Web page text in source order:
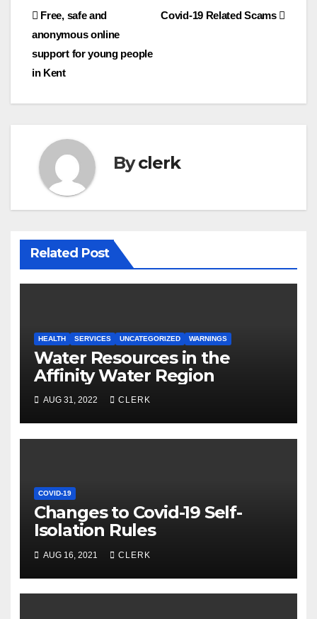
Post
navigation
Covid-19 Related Scams
Free, safe and
anonymous online
support for young people
in Kent
Byclerk
Related Post
HEALTH SERVICES UNCATEGORIZED WARNINGS
Water Resources in the
Affinity Water Region
AUG 31, 2022 CLERK
COVID-19
Changes to Covid-19 Self-
Isolation Rules
AUG 16, 2021 CLERK